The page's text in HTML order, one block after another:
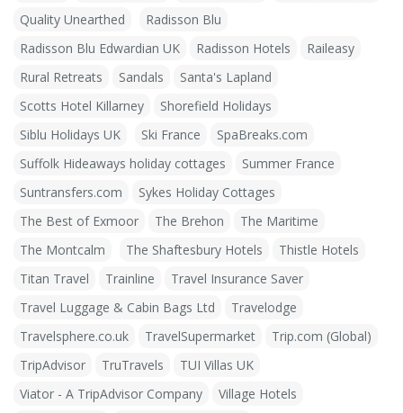
Quality Unearthed
Radisson Blu
Radisson Blu Edwardian UK
Radisson Hotels
Raileasy
Rural Retreats
Sandals
Santa's Lapland
Scotts Hotel Killarney
Shorefield Holidays
Siblu Holidays UK
Ski France
SpaBreaks.com
Suffolk Hideaways holiday cottages
Summer France
Suntransfers.com
Sykes Holiday Cottages
The Best of Exmoor
The Brehon
The Maritime
The Montcalm
The Shaftesbury Hotels
Thistle Hotels
Titan Travel
Trainline
Travel Insurance Saver
Travel Luggage & Cabin Bags Ltd
Travelodge
Travelsphere.co.uk
TravelSupermarket
Trip.com (Global)
TripAdvisor
TruTravels
TUI Villas UK
Viator - A TripAdvisor Company
Village Hotels